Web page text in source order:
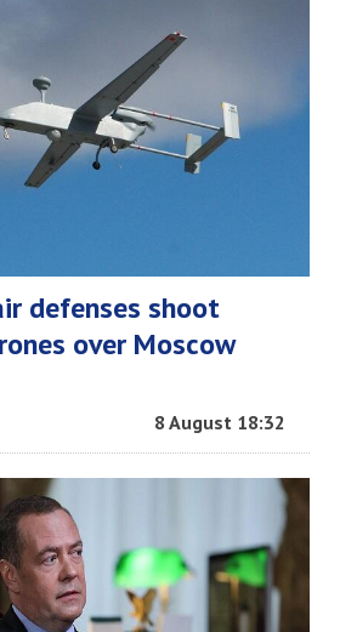
defenses shoot
over Moscow
8 August 18:32